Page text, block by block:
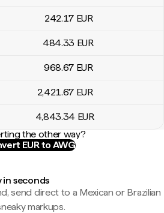
242.17 EUR
484.33 EUR
968.67 EUR
2,421.67 EUR
4,843.34 EUR
the other way?
EUR to AWG
in seconds
send direct to a Mexican or Brazilian
markups.